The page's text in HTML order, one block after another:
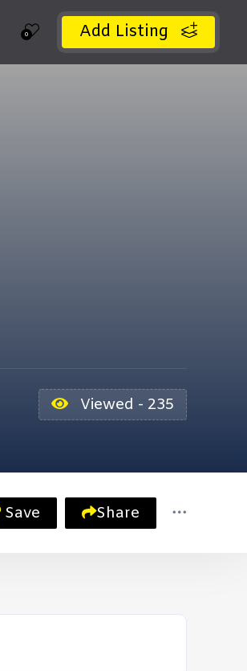
Add Listing
0
Viewed - 235
Save Share